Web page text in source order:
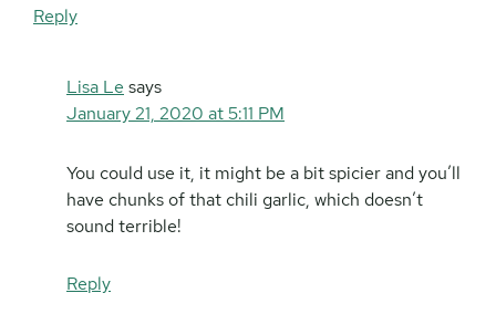
Reply
Lisa Le says
January 21, 2020 at 5:11 PM
You could use it, it might be a bit spicier and you’ll
have chunks of that chili garlic, which doesn’t
sound terrible!
Reply